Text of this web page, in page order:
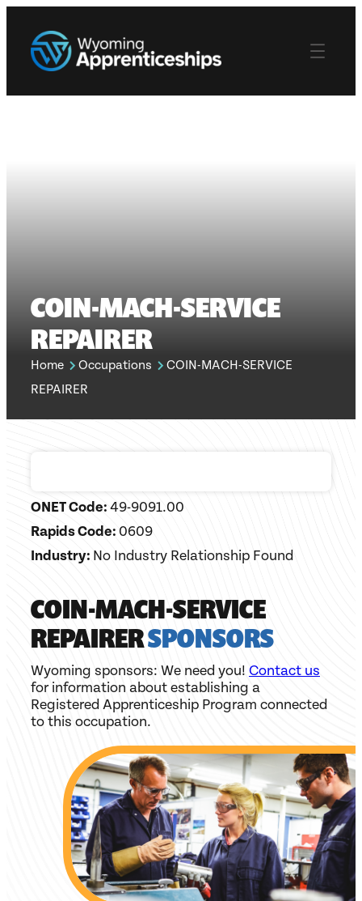
COIN-MACH-SERVICE
REPAIRER
Home Occupations
COIN-MACH-SERVICE
REPAIRER
ONET Code:49-9091.00
Rapids Code: 0609
Industry: No Industry Relationship Found
COIN-MACH-SERVICE
REPAIRERSPONSORS
Wyoming sponsors: We need you! Contact us
for information about establishing a
Registered Apprenticeship Program connected
to this occupation.